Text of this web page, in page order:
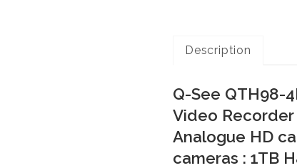
Description
Q-See QTH98-
Video Recorder
Analogue HD
cameras : 1TB